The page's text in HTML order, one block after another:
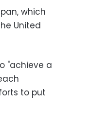
which
United
"achieve a
to put